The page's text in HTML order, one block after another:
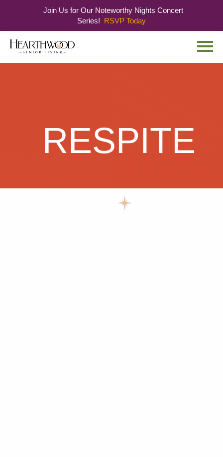
RESPITE
Join Us for Our Noteworthy Nights Concert
Series! RSVP Today